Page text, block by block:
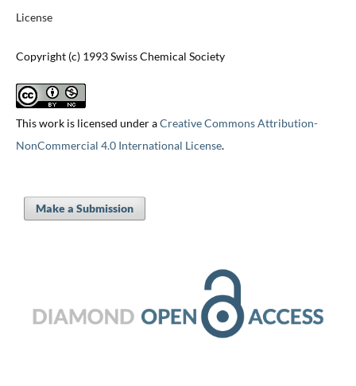
License
Copyright (c) 1993 Swiss Chemical Society
This work is licensed under aCreative Commons Attribution-
NonCommercial 4.0 International License.
Make a Submission